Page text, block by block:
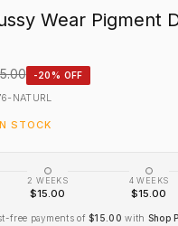
Wear Pigment
-20% OFF
NATURL
STOCK
2 WEEKS
$15.00
4 WEEKS
$15.00
free payments of$15.00 with Shop